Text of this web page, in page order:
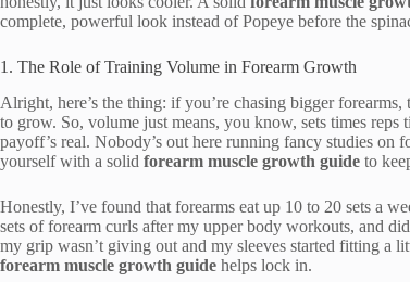
complete, powerful look instead of Popeye before the
1. The Role of Training Volume in Forearm Growth
Alright, here’s the thing: if you’re chasing bigger
to grow. So, volume just means, you know, sets times
payoff’s real. Nobody’s out here running fancy studies
yourself with a solid forearm muscle growth guide to
Honestly, I’ve found that forearms eat up 10 to 20 sets a
sets of forearm curls after my upper body workouts, and
my grip wasn’t giving out and my sleeves started fitting a
forearm muscle growth guide helps lock in.